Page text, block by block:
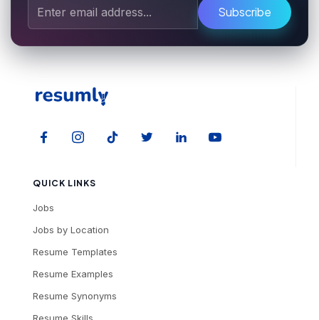
Subscribe
QUICK LINKS
Jobs
Jobs by Location
Resume Templates
Resume Examples
Resume Synonyms